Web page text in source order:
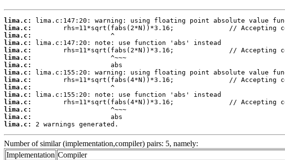
lima.c:
lima.c:
lima.c:
lima.c:
lima.c:
lima.c:
lima.c:
lima.c:
lima.c:
lima.c:
lima.c:
lima.c:
lima.c:
lima.c:
lima.c:
2 warnings generated.
Number of similar (implementation,compiler) pairs: 5, namely:
Implementation Compiler